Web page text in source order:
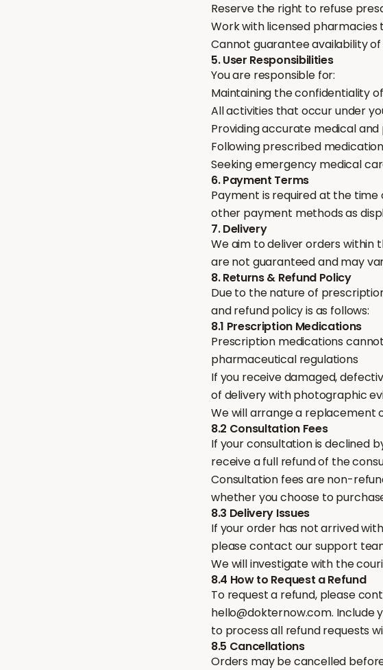
Reserve the right to refuse
Work with licensed
Cannot guarantee availability
5. User Responsibilities
You are responsible for:
Maintaining the confidentiality
All activities that occur under
Providing accurate medical
Following prescribed
Seeking emergency medical
6. Payment Terms
Payment is required at the
other payment methods as
7. Delivery
We aim to deliver orders within
are not guaranteed and may
8. Returns & Refund Policy
Due to the nature of
and refund policy is as follows:
8.1 Prescription Medications
Prescription medications
pharmaceutical regulations
If you receive damaged,
of delivery with photographic
We will arrange a replacement
8.2 Consultation Fees
If your consultation is declined
receive a full refund of the
Consultation fees are non-
whether you choose to
8.3 Delivery Issues
If your order has not arrived
please contact our support
We will investigate with the
8.4 How to Request a Refund
To request a refund, please
hello@dokternow.com. Include
to process all refund requests
8.5 Cancellations
Orders may be cancelled